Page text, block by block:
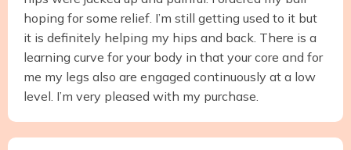
hoping for some relief. I’m still getting used to it but
it is definitely helping my hips and back. There is a
learning curve for your body in that your core and for
me my legs also are engaged continuously at a low
level. I’m very pleased with my purchase.